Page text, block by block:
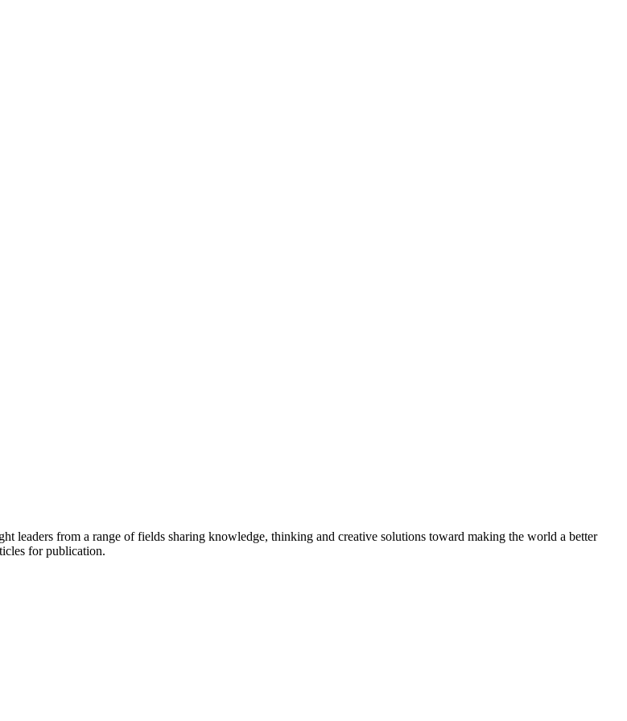
leaders from a range of fields sharing knowledge, thinking and creative solutions toward making the world a better
for publication.